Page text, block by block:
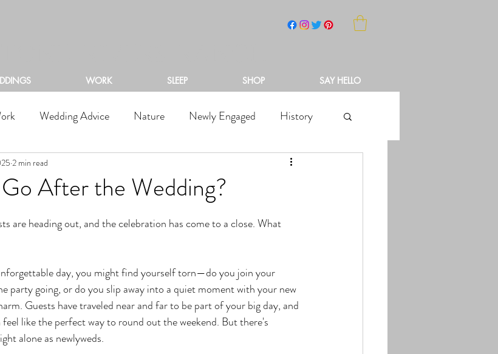
WORK SLEEP SHOP SAY HELLO
Wedding Advice Nature Newly Engaged History
After the Wedding?
2 min read
are heading out, and the celebration has come to a close. What
day, you might find yourself torn—do you join your
party going, or do you slip away into a quiet moment with your new
Guests have traveled near and far to be part of your big day, and
like the perfect way to round out the weekend. But there's
alone as newlyweds.